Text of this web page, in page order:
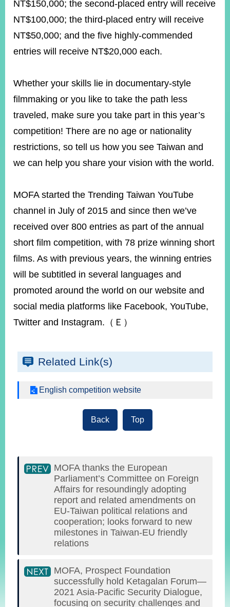
Accessibility
Security
Policy
Website
Open
Information
Announcement
Contact
NT$150,000; the second-placed entry will receive
NT$100,000; the third-placed entry will receive
NT$50,000; and the five highly-commended
entries will receive NT$20,000 each.
Whether your skills lie in documentary-style
filmmaking or you like to take the path less
traveled, make sure you take part in this year’s
competition! There are no age or nationality
restrictions, so tell us how you see Taiwan and
we can help you share your vision with the world.
MOFA started the Trending Taiwan YouTube
channel in July of 2015 and since then we’ve
received over 800 entries as part of the annual
short film competition, with 78 prize winning short
films. As with previous years, the winning entries
will be subtitled in several languages and
promoted around the world on our website and
social media platforms like Facebook, YouTube,
Twitter and Instagram.（Ｅ）
Related Link(s)
English competition website
Back Top
MOFA thanks the European
Parliament’s Committee on Foreign
Affairs for resoundingly adopting
report and related amendments on
EU-Taiwan political relations and
cooperation; looks forward to new
milestones in Taiwan-EU friendly
relations
MOFA, Prospect Foundation
successfully hold Ketagalan Forum—
2021 Asia-Pacific Security Dialogue,
focusing on security challenges and